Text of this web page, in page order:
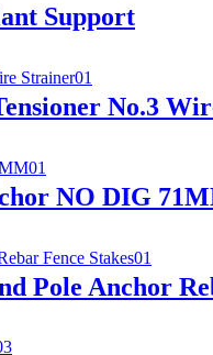
Support
No.3
NO DIG
Pole Anchor